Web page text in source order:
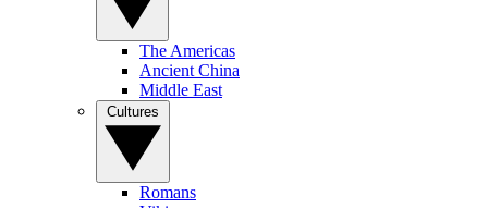
The Americas
Ancient China
Middle East
Romans